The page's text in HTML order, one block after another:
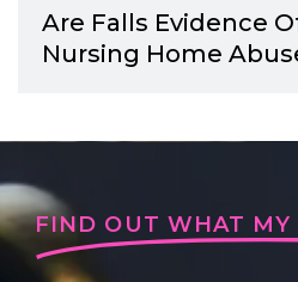
Are Falls Evidence
Nursing Home
FIND OUT WHAT MY